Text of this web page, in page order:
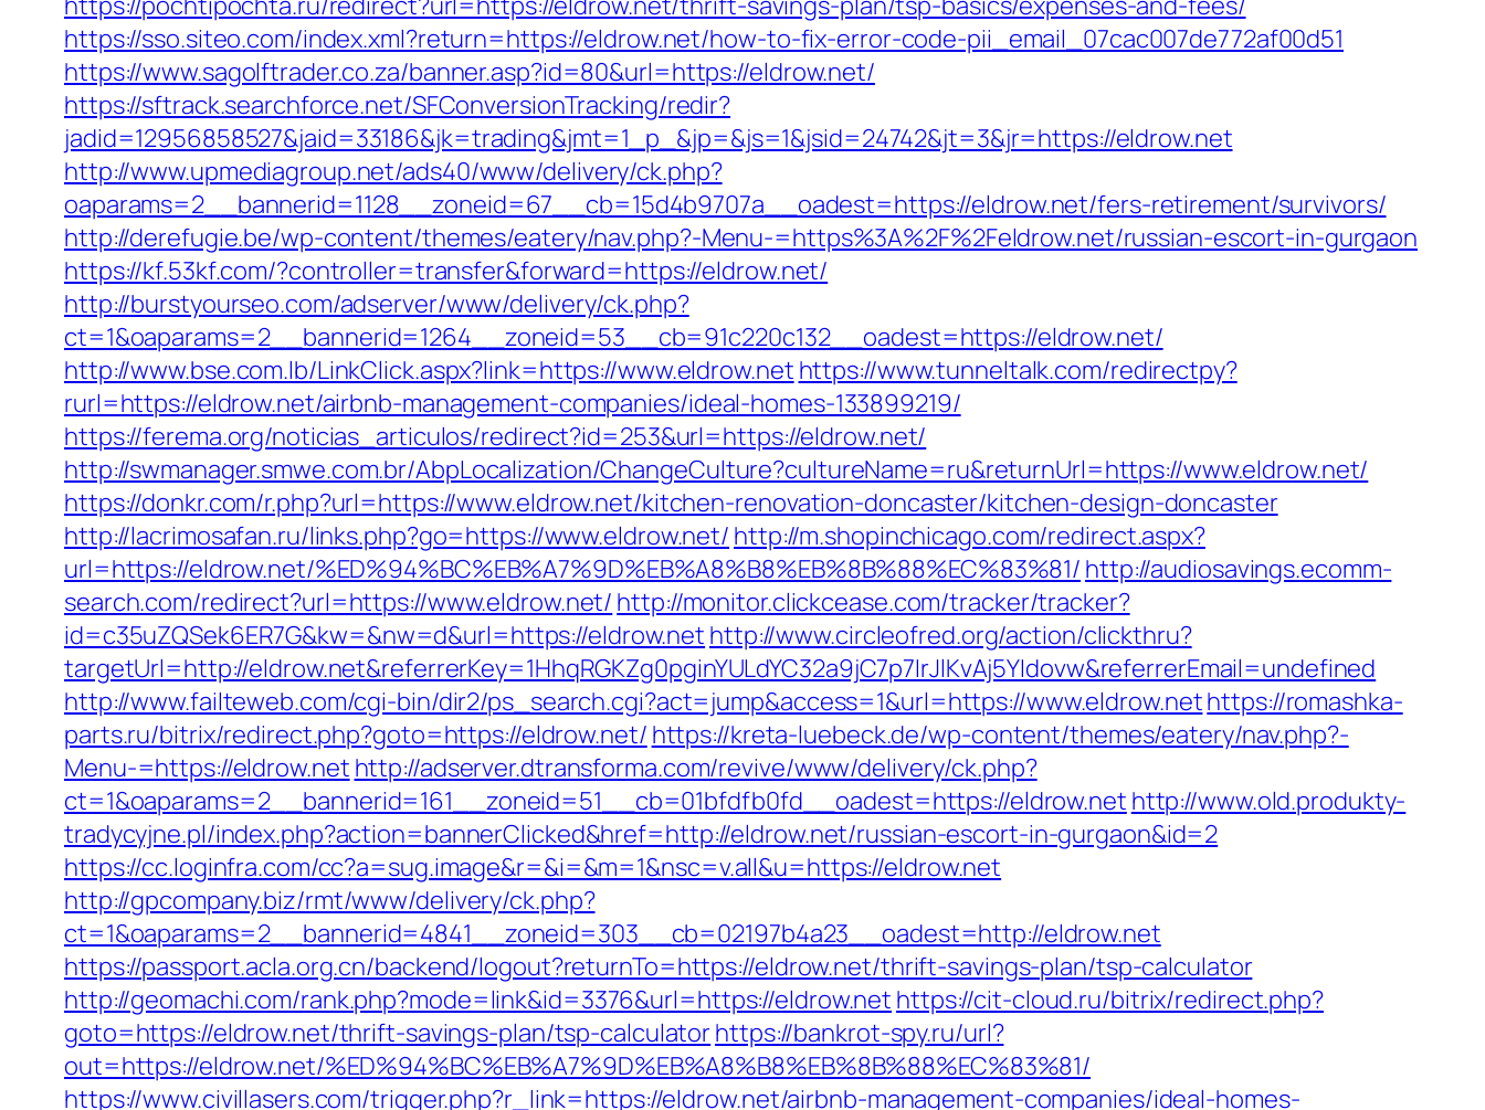
https://sso.siteo.com/index.xml?return=https://eldrow.net/how-to-fix-error-code-pii_email_07cac007de772af00d51
https://www.sagolftrader.co.za/banner.asp?id=80&url=https://eldrow.net/
https://sftrack.searchforce.net/SFConversionTracking/redir?
jadid=12956858527&jaid=33186&jk=trading&jmt=1_p_&jp=&js=1&jsid=24742&jt=3&jr=https://eldrow.net
http://www.upmediagroup.net/ads40/www/delivery/ck.php?
oaparams=2__bannerid=1128__zoneid=67__cb=15d4b9707a__oadest=https://eldrow.net/fers-retirement/survivors/
http://derefugie.be/wp-content/themes/eatery/nav.php?-Menu-=https%3A%2F%2Feldrow.net/russian-escort-in-gurgaon
https://kf.53kf.com/?controller=transfer&forward=https://eldrow.net/
http://burstyourseo.com/adserver/www/delivery/ck.php?
ct=1&oaparams=2__bannerid=1264__zoneid=53__cb=91c220c132__oadest=https://eldrow.net/
http://www.bse.com.lb/LinkClick.aspx?link=https://www.eldrow.net https://www.tunneltalk.com/redirectpy?
rurl=https://eldrow.net/airbnb-management-companies/ideal-homes-133899219/
https://ferema.org/noticias_articulos/redirect?id=253&url=https://eldrow.net/
http://swmanager.smwe.com.br/AbpLocalization/ChangeCulture?cultureName=ru&returnUrl=https://www.eldrow.net/
https://donkr.com/r.php?url=https://www.eldrow.net/kitchen-renovation-doncaster/kitchen-design-doncaster
http://lacrimosafan.ru/links.php?go=https://www.eldrow.net/ http://m.shopinchicago.com/redirect.aspx?
url=https://eldrow.net/%ED%94%BC%EB%A7%9D%EB%A8%B8%EB%8B%88%EC%83%81/ http://audiosavings.ecomm-
search.com/redirect?url=https://www.eldrow.net/ http://monitor.clickcease.com/tracker/tracker?
id=c35uZQSek6ER7G&kw=&nw=d&url=https://eldrow.net http://www.circleofred.org/action/clickthru?
targetUrl=http://eldrow.net&referrerKey=1HhqRGKZg0pginYULdYC32a9jC7p7IrJlKvAj5YIdovw&referrerEmail=undefined
http://www.failteweb.com/cgi-bin/dir2/ps_search.cgi?act=jump&access=1&url=https://www.eldrow.nethttps://romashka-
parts.ru/bitrix/redirect.php?goto=https://eldrow.net/ https://kreta-luebeck.de/wp-content/themes/eatery/nav.php?-
Menu-=https://eldrow.net http://adserver.dtransforma.com/revive/www/delivery/ck.php?
ct=1&oaparams=2__bannerid=161__zoneid=51__cb=01bfdfb0fd__oadest=https://eldrow.net http://www.old.produkty-
tradycyjne.pl/index.php?action=bannerClicked&href=http://eldrow.net/russian-escort-in-gurgaon&id=2
https://cc.loginfra.com/cc?a=sug.image&r=&i=&m=1&nsc=v.all&u=https://eldrow.net
http://gpcompany.biz/rmt/www/delivery/ck.php?
ct=1&oaparams=2__bannerid=4841__zoneid=303__cb=02197b4a23__oadest=http://eldrow.net
https://passport.acla.org.cn/backend/logout?returnTo=https://eldrow.net/thrift-savings-plan/tsp-calculator
http://geomachi.com/rank.php?mode=link&id=3376&url=https://eldrow.net https://cit-cloud.ru/bitrix/redirect.php?
goto=https://eldrow.net/thrift-savings-plan/tsp-calculatorhttps://bankrot-spy.ru/url?
out=https://eldrow.net/%ED%94%BC%EB%A7%9D%EB%A8%B8%EB%8B%88%EC%83%81/
https://www.civillasers.com/trigger.php?r_link=https://eldrow.net/airbnb-management-companies/ideal-homes-